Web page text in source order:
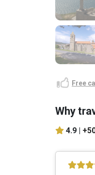
Free
Why
4.9 |